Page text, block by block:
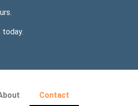
today.
Contact